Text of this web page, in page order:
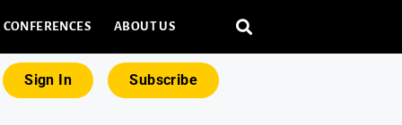
CONFERENCES ABOUT US
Sign In Subscribe